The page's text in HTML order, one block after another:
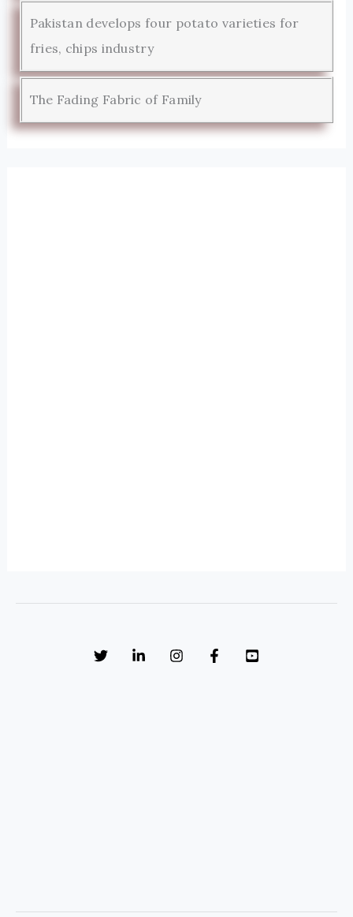
Pakistan develops four potato varieties for
fries, chips industry
The Fading Fabric of Family